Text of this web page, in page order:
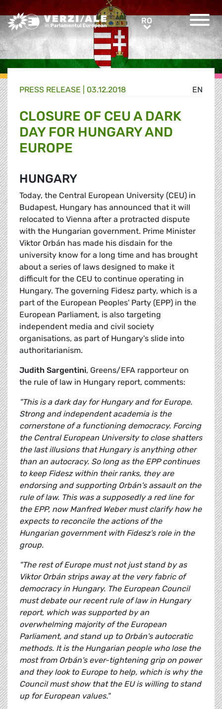
Greens/EFA Home RORO
EN
PRESS RELEASE | 03.12.2018
CLOSURE OF CEU A DARK
DAY FOR HUNGARY AND
EUROPE
HUNGARY
Today, the Central European University (CEU) in
Budapest, Hungary has announced that it will
relocated to Vienna after a protracted dispute
with the Hungarian government. Prime Minister
Viktor Orbán has made his disdain for the
university know for a long time and has brought
about a series of laws designed to make it
difficult for the CEU to continue operating in
Hungary. The governing Fidesz party, which is a
part of the European Peoples' Party (EPP) in the
European Parliament, is also targeting
independent media and civil society
organisations, as part of Hungary's slide into
authoritarianism.
Judith Sargentini, Greens/EFA rapporteur on
the rule of law in Hungary report, comments:
"This is a dark day for Hungary and for Europe.
Strong and independent academia is the
cornerstone of a functioning democracy. Forcing
the Central European University to close shatters
the last illusions that Hungary is anything other
than an autocracy. So long as the EPP continues
to keep Fidesz within their ranks, they are
endorsing and supporting Orbán's assault on the
rule of law. This was a supposedly a red line for
the EPP, now Manfred Weber must clarify how he
expects to reconcile the actions of the
Hungarian government with Fidesz's role in the
group.
"The rest of Europe must not just stand by as
Viktor Orbán strips away at the very fabric of
democracy in Hungary. The European Council
must debate our recent rule of law in Hungary
report, which was supported by an
overwhelming majority of the European
Parliament, and stand up to Orbán's autocratic
methods. It is the Hungarian people who lose the
most from Orbán's ever-tightening grip on power
and they look to Europe to help, which is why the
Council must show that the EU is willing to stand
up for European values."